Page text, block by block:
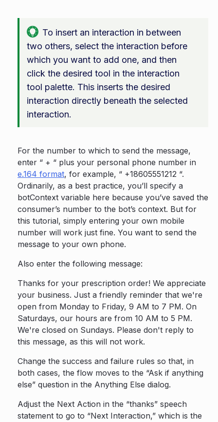
To insert an interaction in between
two others, select the interaction before
which you want to add one, and then
click the desired tool in the interaction
tool palette. This inserts the desired
interaction directly beneath the selected
interaction.
For the number to which to send the message,
enter “ + “ plus your personal phone number in
e.164 format, for example, “ +18605551212 “.
Ordinarily, as a best practice, you’ll specify a
botContext variable here because you’ve saved the
consumer’s number to the bot’s context. But for
this tutorial, simply entering your own mobile
number will work just fine. You want to send the
message to your own phone.
Also enter the following message:
Thanks for your prescription order! We appreciate
your business. Just a friendly reminder that we're
open from Monday to Friday, 9 AM to 7 PM. On
Saturdays, our hours are from 10 AM to 5 PM.
We're closed on Sundays. Please don't reply to
this message, as this will not work.
Change the success and failure rules so that, in
both cases, the flow moves to the “Ask if anything
else” question in the Anything Else dialog.
Adjust the Next Action in the “thanks” speech
statement to go to “Next Interaction,” which is the